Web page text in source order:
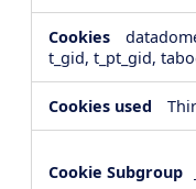
t_gid, t_pt_gid,